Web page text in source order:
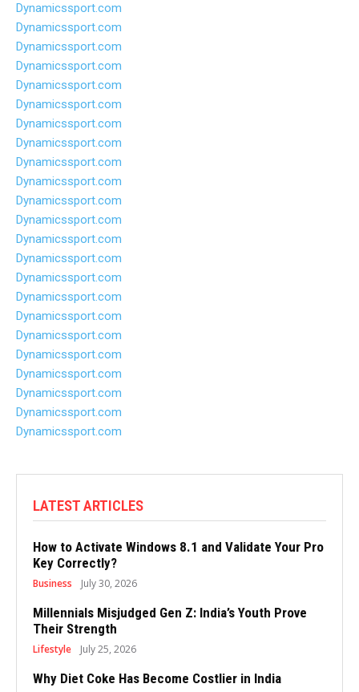
Dynamicssport.com
Dynamicssport.com
Dynamicssport.com
Dynamicssport.com
Dynamicssport.com
Dynamicssport.com
Dynamicssport.com
Dynamicssport.com
Dynamicssport.com
Dynamicssport.com
Dynamicssport.com
Dynamicssport.com
Dynamicssport.com
Dynamicssport.com
Dynamicssport.com
Dynamicssport.com
Dynamicssport.com
Dynamicssport.com
Dynamicssport.com
Dynamicssport.com
Dynamicssport.com
Dynamicssport.com
Dynamicssport.com
LATEST ARTICLES
How to Activate Windows 8.1 and Validate Your Pro
Key Correctly?
Business July 30, 2026
Millennials Misjudged Gen Z: India’s Youth Prove
Their Strength
Lifestyle July 25, 2026
Why Diet Coke Has Become Costlier in India